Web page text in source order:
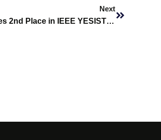
Next
SHU Biomedical Engineering Students Secures 2nd Place in IEEE YESIST 12 2025